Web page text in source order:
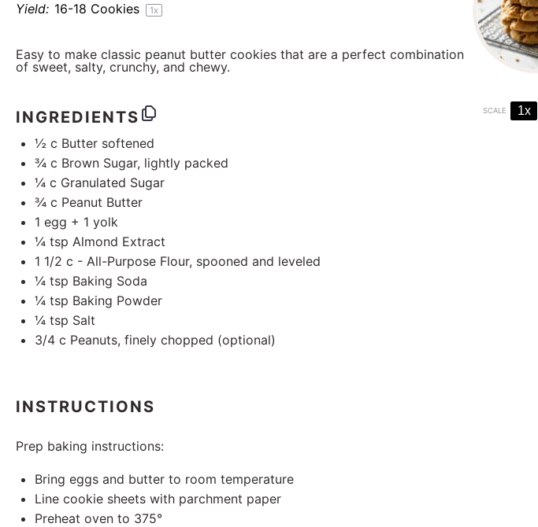
Yield: 16-18 Cookies 1x
Easy to make classic peanut butter cookies that are a perfect combination
of sweet, salty, crunchy, and chewy.
INGREDIENTS SCALE 1x
½ c Butter softened
¾ c Brown Sugar, lightly packed
¼ c Granulated Sugar
¾ c Peanut Butter
1 egg + 1 yolk
¼ tsp Almond Extract
1 1/2 c - All-Purpose Flour, spooned and leveled
¼ tsp Baking Soda
¼ tsp Baking Powder
¼ tsp Salt
3/4 c Peanuts, finely chopped (optional)
INSTRUCTIONS
Prep baking instructions:
Bring eggs and butter to room temperature
Line cookie sheets with parchment paper
Preheat oven to 375°